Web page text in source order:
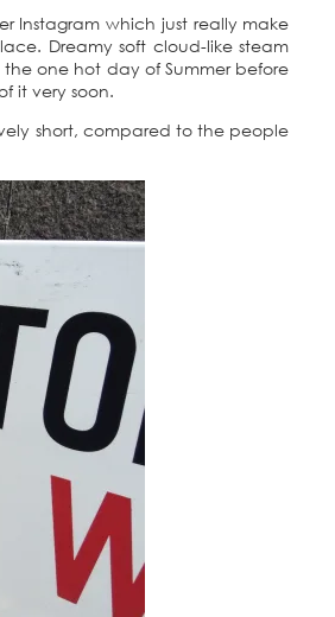
Instagram which just really make
Dreamy soft cloud-like steam
one hot day of Summer before
it very soon.
short, compared to the people